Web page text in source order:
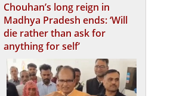
Chouhan’s long reign in
Madhya Pradesh ends: ‘Will
die rather than ask for
anything for self’